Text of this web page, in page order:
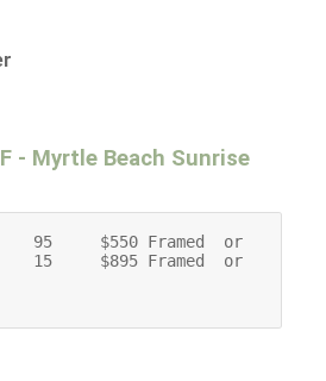
- Myrtle Beach Sunrise
95     $550 Framed  or    $400
15     $895 Framed  or    $745